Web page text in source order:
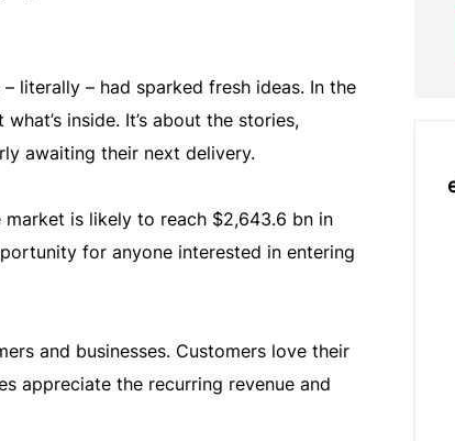
literally – had sparked fresh ideas. In the
inside. It’s about the stories,
awaiting their next delivery.
is likely to reach $2,643.6 bn in
for anyone interested in entering
and businesses. Customers love their
appreciate the recurring revenue and